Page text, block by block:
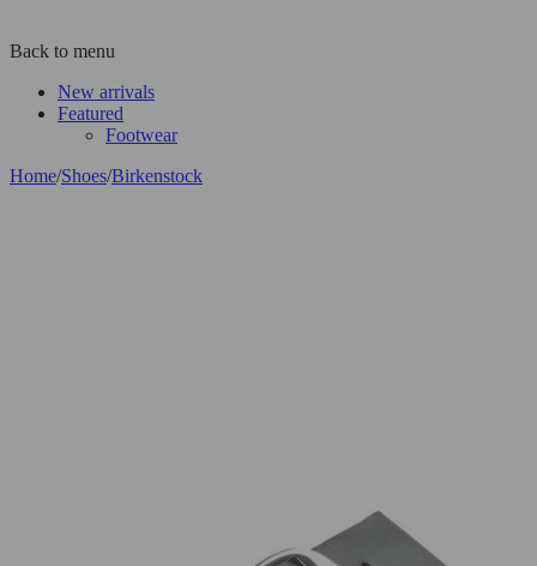
Back to menu
New arrivals
Featured
Footwear
Home/Shoes/Birkenstock